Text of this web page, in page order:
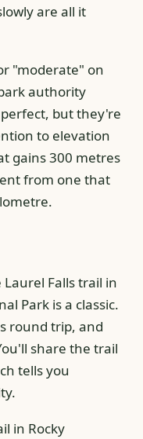
are all it
"moderate" on
authority
but they're
to elevation
gains 300 metres
from one that
Falls trail in
Park is a classic.
round trip, and
share the trail
tells you
in Rocky